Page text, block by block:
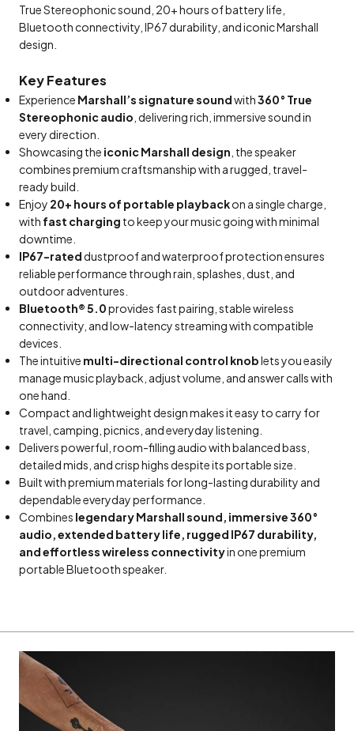
True Stereophonic sound, 20+ hours of battery life,
Bluetooth connectivity, IP67 durability, and iconic Marshall
design.
Key Features
Experience Marshall’s signature soundwith360° True
Stereophonic audio , delivering rich, immersive sound in
every direction.
Showcasing the iconic Marshall design , the speaker
combines premium craftsmanship with a rugged, travel-
ready build.
Enjoy 20+ hours of portable playbackon a single charge,
with fast charging to keep your music going with minimal
downtime.
IP67-rateddustproof and waterproof protection ensures
reliable performance through rain, splashes, dust, and
outdoor adventures.
Bluetooth® 5.0provides fast pairing, stable wireless
connectivity, and low-latency streaming with compatible
devices.
The intuitive multi-directional control knoblets you easily
manage music playback, adjust volume, and answer calls with
one hand.
Compact and lightweight design makes it easy to carry for
travel, camping, picnics, and everyday listening.
Delivers powerful, room-filling audio with balanced bass,
detailed mids, and crisp highs despite its portable size.
Built with premium materials for long-lasting durability and
dependable everyday performance.
Combines legendary Marshall sound, immersive 360°
audio, extended battery life, rugged IP67 durability,
and effortless wireless connectivityin one premium
portable Bluetooth speaker.